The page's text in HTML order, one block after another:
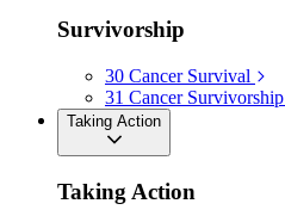
Survivorship
30 Cancer Survival
31 Cancer Survivorship
Taking Action
Taking Action